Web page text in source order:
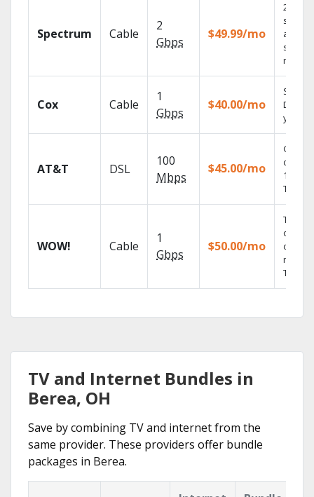
Spectrum Cable
2
Gbps
$49.99/mo
2 Gbps
speed
select
Cox Cable
1
Gbps
$40.00/mo
Set
DVR
your
AT&T DSL
100
Mbps
$45.00/mo
Get
100%
TV.
WOW! Cable
1
Gbps
$50.00/mo
of on-
TV
TV and Internet Bundles in
Berea, OH
Save by combining TV and internet from the
same provider. These providers offer bundle
packages in Berea.